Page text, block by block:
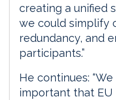
creating a unified
we could simplify
redundancy, and
participants.”
He continues:
important that EU